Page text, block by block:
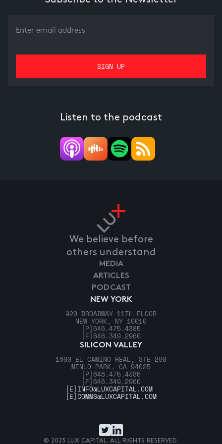
Listen to the podcast
We believe before
others understand
NEW YORK
920 BROADWAY 11TH FLOOR
NEW YORK, NY 10010
[P] 646.475.4385
[F] 646.349.2960
SILICON VALLEY
1600 EL CAMINO REAL, STE 290
MENLO PARK, CA 94025
[P] 646.475.4385
[F] 646.349.2960
MEDIA
ARTICLES
PODCAST
[E] INFO@LUXCAPITAL.COM
[E]COMMS@LUXCAPITAL.COM
© 2023 LUX CAPITAL. ALL RIGHTS RESERVED.